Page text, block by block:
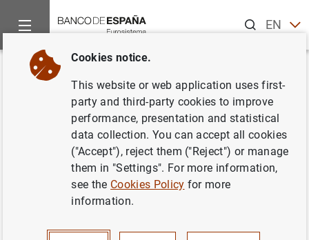
ENES
Home News and events
Back
Euro area investment fund
statistics: January 2012
Cookies notice.
This website or web application uses first-
party and third-party cookies to improve
performance, presentation and statistical
data collection. You can accept all cookies
("Accept"), reject them ("Reject") or manage
them in "Settings". For more information,
see the Cookies Policy for more
information.